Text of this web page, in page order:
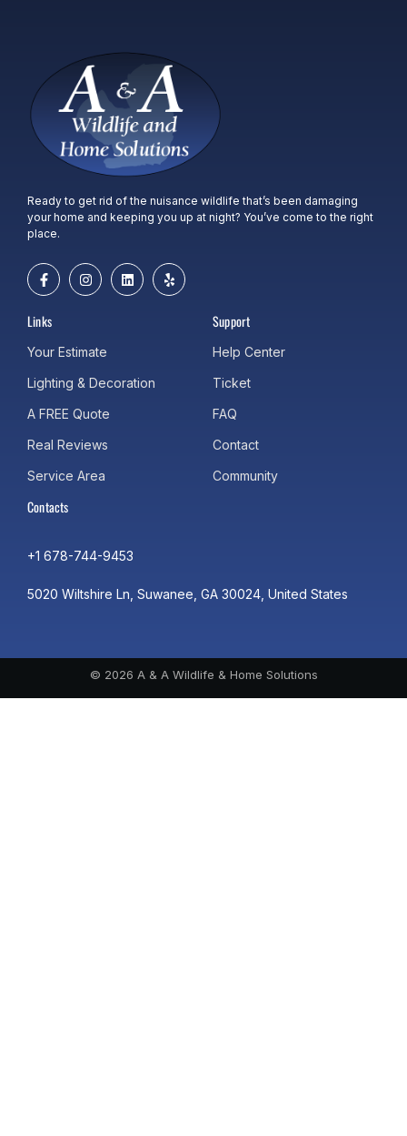
Ready to get rid of the nuisance wildlife that’s been damaging
your home and keeping you up at night? You’ve come to the right
place.
Links
Your Estimate
Lighting & Decoration
A FREE Quote
Real Reviews
Service Area
Support
Help Center
Ticket
FAQ
Contact
Community
Contacts
+1 678-744-9453
5020 Wiltshire Ln, Suwanee, GA 30024, United States
© 2026 A & A Wildlife & Home Solutions